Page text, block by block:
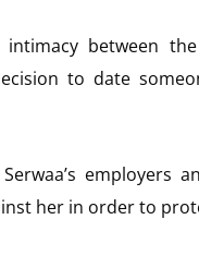
between
to date
employers
her in order to